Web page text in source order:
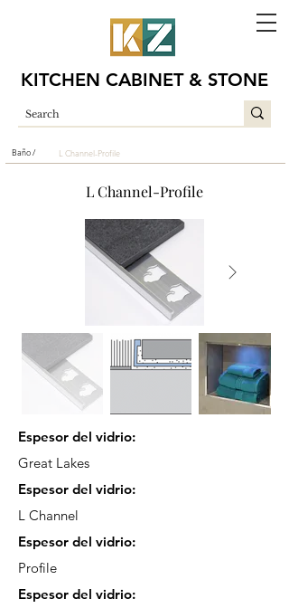
KITCHEN CABINET & STONE
L Channel-Profile
Espesor del vidrio:
Great Lakes
Espesor del vidrio:
L Channel
Espesor del vidrio:
Profile
Espesor del vidrio:
L Channel-Profile
Baño /